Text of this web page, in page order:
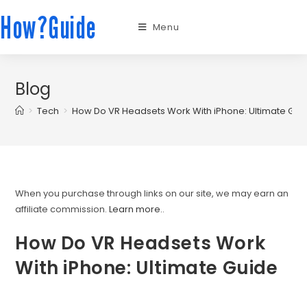
How?Guide Menu
Blog
> Tech > How Do VR Headsets Work With iPhone: Ultimate
When you purchase through links on our site, we may earn an
affiliate commission.Learn more..
How Do VR Headsets Work
With iPhone: Ultimate Guide